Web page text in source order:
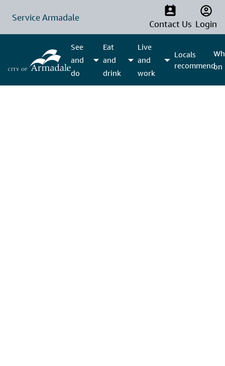
Service Armadale
Contact Us Login
See
and
do
Eat
and
drink
Live
and
work
Locals
recommendon